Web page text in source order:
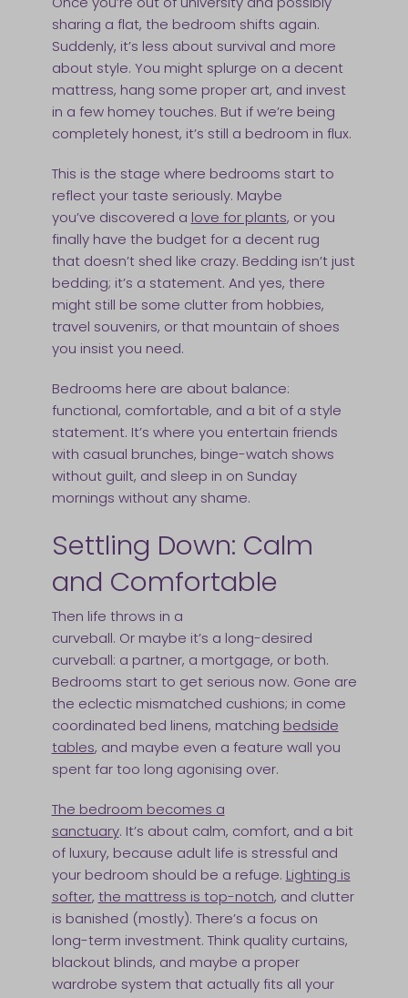
sharing a flat, the bedroom shifts again.
Suddenly, it’s less about survival and more
about style. You might splurge on a decent
mattress, hang some proper art, and invest
in a few homey touches. But if we’re being
completely honest, it’s still a bedroom in flux.
This is the stage where bedrooms start to
reflect your taste seriously. Maybe
you’ve discovered a love for plants, or you
finally have the budget for a decent rug
that doesn’t shed like crazy. Bedding isn’t just
bedding; it’s a statement. And yes, there
might still be some clutter from hobbies,
travel souvenirs, or that mountain of shoes
you insist you need.
Bedrooms here are about balance:
functional, comfortable, and a bit of a style
statement. It’s where you entertain friends
with casual brunches, binge-watch shows
without guilt, and sleep in on Sunday
mornings without any shame.
Settling Down: Calm
and Comfortable
Then life throws in a
curveball. Or maybe it’s a long-desired
curveball: a partner, a mortgage, or both.
Bedrooms start to get serious now. Gone are
the eclectic mismatched cushions; in come
coordinated bed linens, matching bedside
tables, and maybe even a feature wall you
spent far too long agonising over.
The bedroom becomes a
sanctuary. It’s about calm, comfort, and a bit
of luxury, because adult life is stressful and
your bedroom should be a refuge. Lighting is
softer, the mattress is top-notch, and clutter
is banished (mostly). There’s a focus on
long-term investment. Think quality curtains,
blackout blinds, and maybe a proper
wardrobe system that actually fits all your